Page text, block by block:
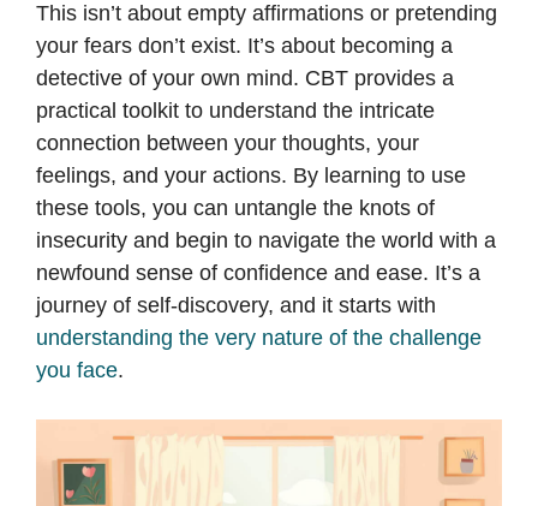
This isn’t about empty affirmations or pretending
your fears don’t exist. It’s about becoming a
detective of your own mind. CBT provides a
practical toolkit to understand the intricate
connection between your thoughts, your
feelings, and your actions. By learning to use
these tools, you can untangle the knots of
insecurity and begin to navigate the world with a
newfound sense of confidence and ease. It’s a
journey of self-discovery, and it starts with
understanding the very nature of the challenge
you face.